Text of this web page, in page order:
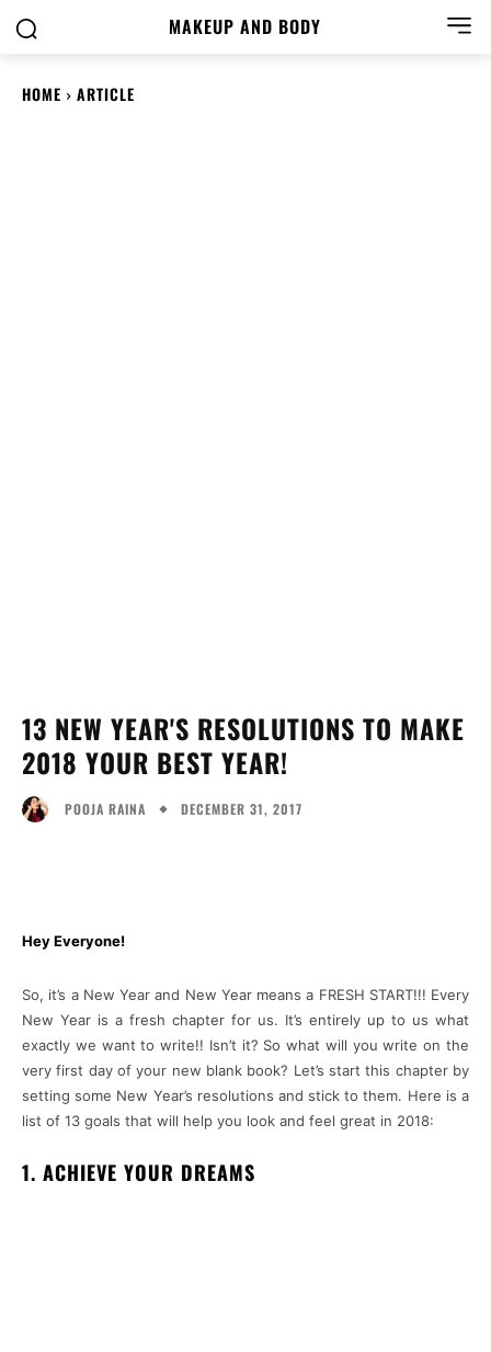
MAKEUP AND BODY
HOME ARTICLE
13 NEW YEAR'S RESOLUTIONS TO MAKE
2018 YOUR BEST YEAR!
POOJA RAINA DECEMBER 31, 2017
Hey Everyone!
So, it’s a New Year and New Year means a FRESH START!!! Every
New Year is a fresh chapter for us. It’s entirely up to us what
exactly we want to write!! Isn’t it? So what will you write on the
very first day of your new blank book? Let’s start this chapter by
setting some New Year’s resolutions and stick to them. Here is a
list of 13 goals that will help you look and feel great in 2018:
1. ACHIEVE YOUR DREAMS